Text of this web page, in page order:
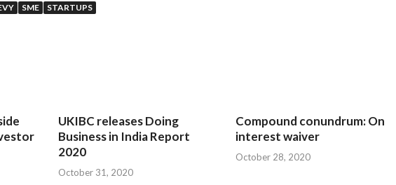
SME STARTUPS
UKIBC releases Doing
Business in India Report
2020
October 31, 2020
Compound conundrum: On
interest waiver
October 28, 2020